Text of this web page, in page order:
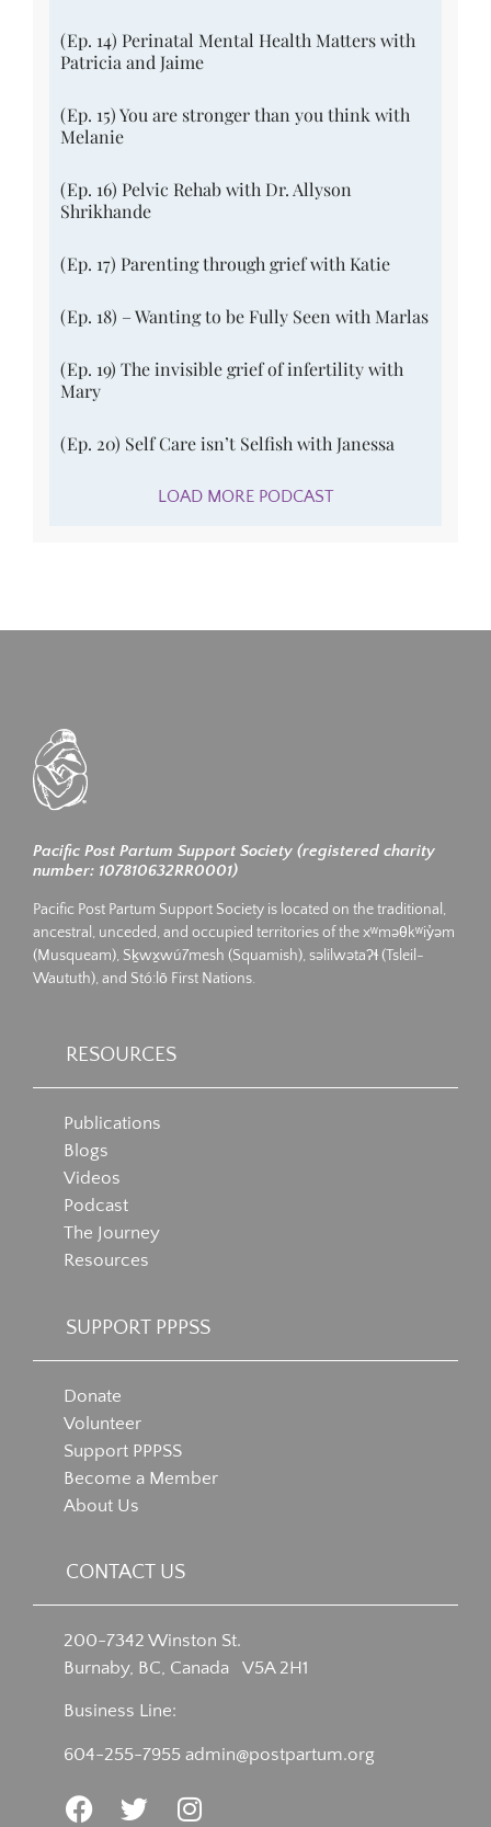
(Ep. 14) Perinatal Mental Health Matters with
Patricia and Jaime
(Ep. 15) You are stronger than you think with
Melanie
(Ep. 16) Pelvic Rehab with Dr. Allyson
Shrikhande
(Ep. 17) Parenting through grief with Katie
(Ep. 18) – Wanting to be Fully Seen with Marlas
(Ep. 19) The invisible grief of infertility with
Mary
(Ep. 20) Self Care isn’t Selfish with Janessa
LOAD MORE PODCAST
Pacific Post Partum Support Society (registered charity
number: 107810632RR0001)
Pacific Post Partum Support Society is located on the traditional,
ancestral, unceded, and occupied territories of the xʷməθkʷiy̓əm
(Musqueam), Sḵwx̱wú7mesh (Squamish), səlilwətaʔɬ (Tsleil-
Waututh), and Stó:lō First Nations.
RESOURCES
Publications
Blogs
Videos
Podcast
The Journey
Resources
SUPPORT PPPSS
Donate
Volunteer
Support PPPSS
Become a Member
About Us
CONTACT US
200-7342 Winston St.
Burnaby, BC, Canada V5A 2H1
Business Line:
604-255-7955 admin@postpartum.org